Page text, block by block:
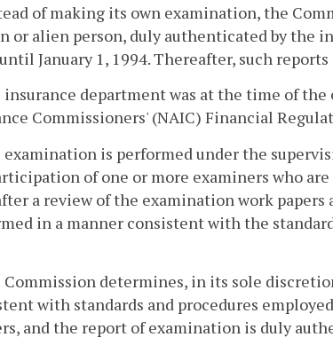
of making its own examination, the
or alien person, duly authenticated by the
January 1, 1994. Thereafter, such
insurance department was at the time of
Commissioners' (NAIC) Financial
examination is performed under the
of one or more examiners who
a review of the examination work
in a manner consistent with the
Commission determines, in its sole
with standards and procedures
and the report of examination is duly